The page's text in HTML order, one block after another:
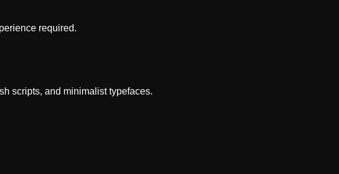
required.
scripts, and minimalist typefaces.